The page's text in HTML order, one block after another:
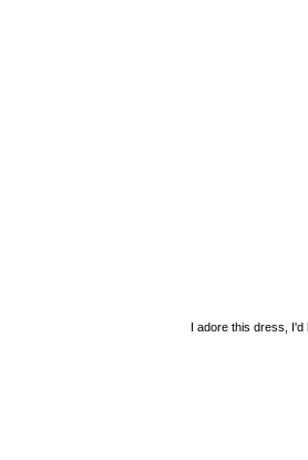
I adore this dress,